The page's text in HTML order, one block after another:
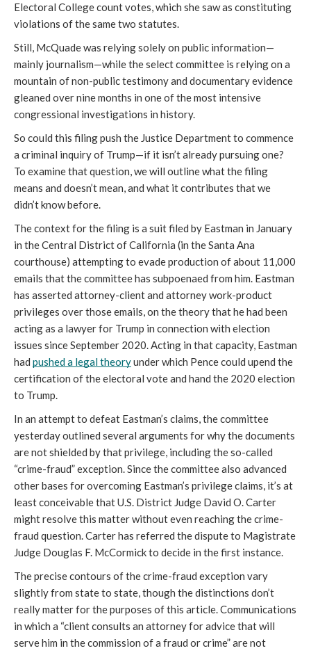
Electoral College count votes, which she saw as constituting
violations of the same two statutes.
Still, McQuade was relying solely on public information—
mainly journalism—while the select committee is relying on a
mountain of non-public testimony and documentary evidence
gleaned over nine months in one of the most intensive
congressional investigations in history.
So could this filing push the Justice Department to commence
a criminal inquiry of Trump—if it isn’t already pursuing one?
To examine that question, we will outline what the filing
means and doesn’t mean, and what it contributes that we
didn’t know before.
The context for the filing is a suit filed by Eastman in January
in the Central District of California (in the Santa Ana
courthouse) attempting to evade production of about 11,000
emails that the committee has subpoenaed from him. Eastman
has asserted attorney-client and attorney work-product
privileges over those emails, on the theory that he had been
acting as a lawyer for Trump in connection with election
issues since September 2020. Acting in that capacity, Eastman
had pushed a legal theory under which Pence could upend the
certification of the electoral vote and hand the 2020 election
to Trump.
In an attempt to defeat Eastman’s claims, the committee
yesterday outlined several arguments for why the documents
are not shielded by that privilege, including the so-called
“crime-fraud” exception. Since the committee also advanced
other bases for overcoming Eastman’s privilege claims, it’s at
least conceivable that U.S. District Judge David O. Carter
might resolve this matter without even reaching the crime-
fraud question. Carter has referred the dispute to Magistrate
Judge Douglas F. McCormick to decide in the first instance.
The precise contours of the crime-fraud exception vary
slightly from state to state, though the distinctions don’t
in which a “client consults an attorney for advice that will
serve him in the commission of a fraud or crime” are not